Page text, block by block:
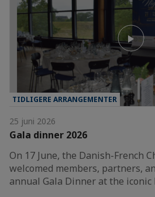
TIDLIGERE ARRANGEMENTER
25 juni 2026
Gala dinner 2026
On 17 June, the Danish-French
welcomed members, partners,
annual Gala Dinner at the